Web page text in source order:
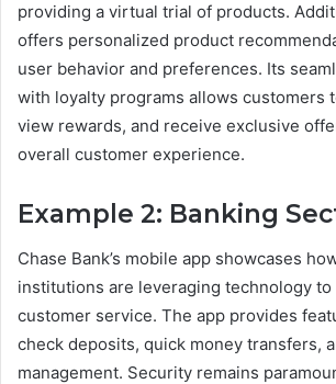
providing a virtual trial of products.
offers personalized product
user behavior and preferences. Its
with loyalty programs allows customers
view rewards, and receive exclusive
overall customer experience.
Example 2: Banking
Chase Bank’s mobile app showcases
institutions are leveraging technology to
customer service. The app provides
check deposits, quick money transfers,
management. Security remains